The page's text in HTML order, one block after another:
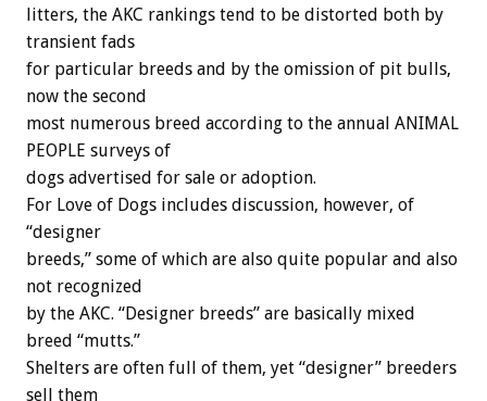
litters, the AKC rankings tend to be distorted both by
transient fads
for particular breeds and by the omission of pit bulls,
now the second
most numerous breed according to the annual ANIMAL
PEOPLE surveys of
dogs advertised for sale or adoption.
For Love of Dogs includes discussion, however, of
“designer
breeds,” some of which are also quite popular and also
not recognized
by the AKC. “Designer breeds” are basically mixed
breed “mutts.”
Shelters are often full of them, yet “designer” breeders
sell them